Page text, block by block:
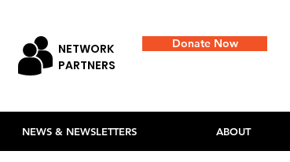
Donate Now
NETWORK
PARTNERS
NEWS & NEWSLETTERS ABOUT